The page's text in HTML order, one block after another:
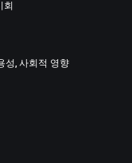
회
성, 사회적 영향